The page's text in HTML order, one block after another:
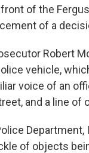
of the
of a
Robert
vehicle,
voice of an
and a line of
of objects